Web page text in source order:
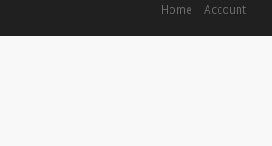
Home
Account